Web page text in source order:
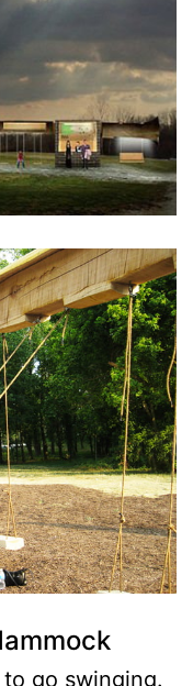
go swinging.